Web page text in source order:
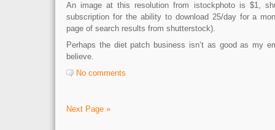
An image at this resolution from istockphoto is $1,
subscription for the ability to download 25/day for a
page of search results from shutterstock).
Perhaps the diet patch business isn’t as good as my
believe.
No comments
Next Page »